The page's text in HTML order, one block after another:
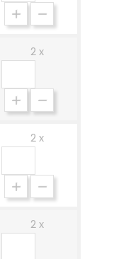
2 x
2 x
2 x